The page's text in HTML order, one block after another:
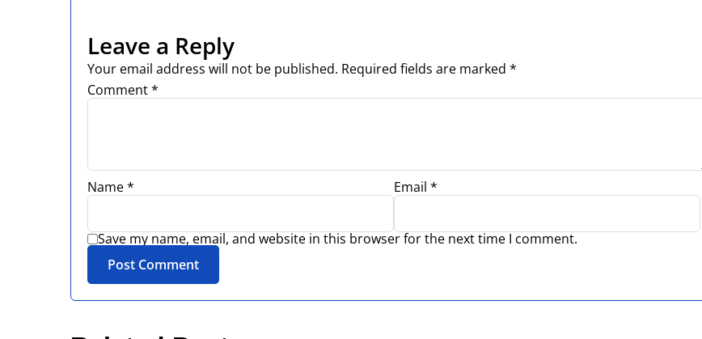
Leave a Reply
Your email address will not be published. Required fields are marked *
Comment*
Name* Email *
Save my name, email, and website in this browser for the next time I comment.